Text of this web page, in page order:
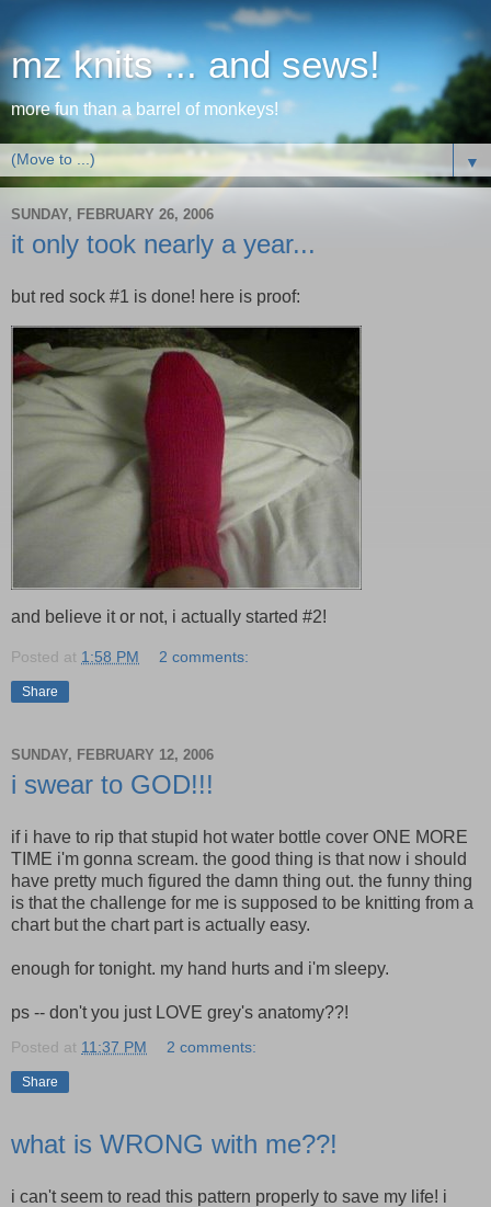
mz knits ... and sews!
more fun than a barrel of monkeys!
▼
SUNDAY, FEBRUARY 26, 2006
it only took nearly a year...
but red sock #1 is done! here is proof:
and believe it or not, i actually started #2!
Posted at 1:58 PM 2 comments:
Share
SUNDAY, FEBRUARY 12, 2006
i swear to GOD!!!
if i have to rip that stupid hot water bottle cover ONE MORE
TIME i'm gonna scream. the good thing is that now i should
have pretty much figured the damn thing out. the funny thing
is that the challenge for me is supposed to be knitting from a
chart but the chart part is actually easy.
enough for tonight. my hand hurts and i'm sleepy.
ps -- don't you just LOVE grey's anatomy??!
Posted at 11:37 PM 2 comments:
Share
what is WRONG with me??!
i can't seem to read this pattern properly to save my life! i